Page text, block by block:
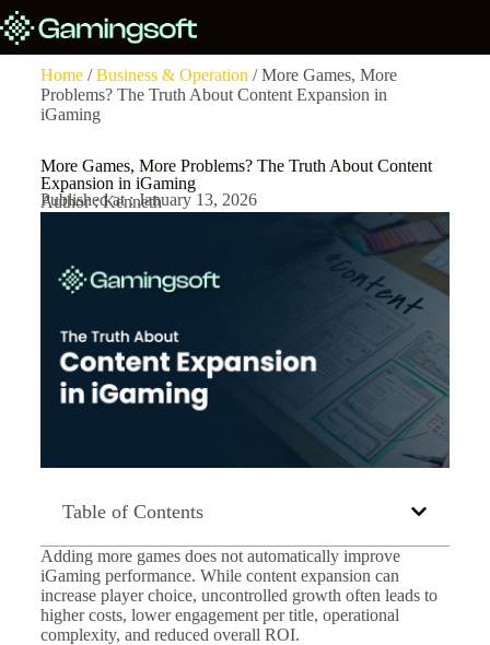
Home/Business & Operation / More Games, More
Problems? The Truth About Content Expansion in
iGaming
More Games, More Problems? The Truth About Content
Expansion in iGaming
Author : Kenneth
Published at : January 13, 2026
Table of Contents
Adding more games does not automatically improve
iGaming performance. While content expansion can
increase player choice, uncontrolled growth often leads to
higher costs, lower engagement per title, operational
complexity, and reduced overall ROI.